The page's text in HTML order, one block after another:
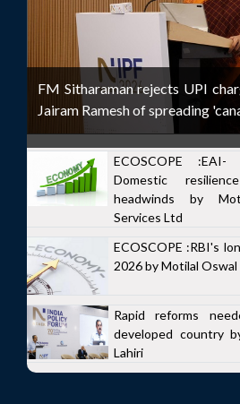
FM Sitharaman rejects UPI
Jairam Ramesh of spreading
ECOSCOPE :EAI-
Domestic
headwinds by
Services Ltd
ECOSCOPE :RBI's
2026 by Motilal Oswal
Rapid reforms
developed country
Lahiri